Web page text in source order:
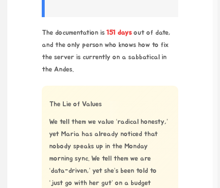
The documentation is151 daysout of date,
and the only person who knows how to fix
the server is currently on a sabbatical in
the Andes.
The Lie of Values
We tell them we value ‘radical honesty,’
yet Maria has already noticed that
nobody speaks up in the Monday
morning sync. We tell them we are
‘data-driven,’ yet she’s been told to
‘just go with her gut’ on a budget